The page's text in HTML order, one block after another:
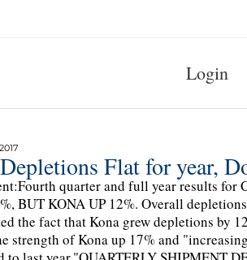
Login
Flat for year,
quarter and full year results
BUT KONA UP 12%. Overall
the fact that Kona grew depletions by
strength of Kona up 17% and